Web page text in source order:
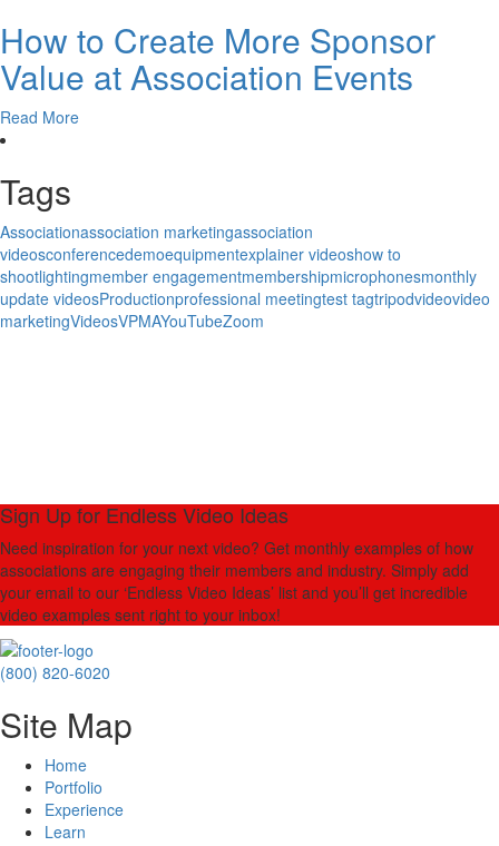
How to Create More Sponsor
Value at Association Events
Read More
Tags
Associationassociation marketingassociation
videosconferencedemoequipmentexplainer videoshow to
shootlightingmember engagementmembershipmicrophonesmonthly
update videosProductionprofessional meetingtest tagtripodvideovideo
marketingVideosVPMAYouTubeZoom
Sign Up for Endless Video Ideas
Need inspiration for your next video? Get monthly examples of how
associations are engaging their members and industry. Simply add
your email to our ‘Endless Video Ideas’ list and you’ll get incredible
video examples sent right to your inbox!
(800) 820-6020
Site Map
Home
Portfolio
Experience
Learn